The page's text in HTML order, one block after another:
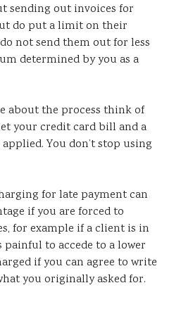
sending out invoices for
do put a limit on their
not send them out for less
determined by you as a
about the process think of
your credit card bill and a
You don’t stop using
for late payment can
if you are forced to
for example if a client is in
to accede to a lower
if you can agree to write
you originally asked for.